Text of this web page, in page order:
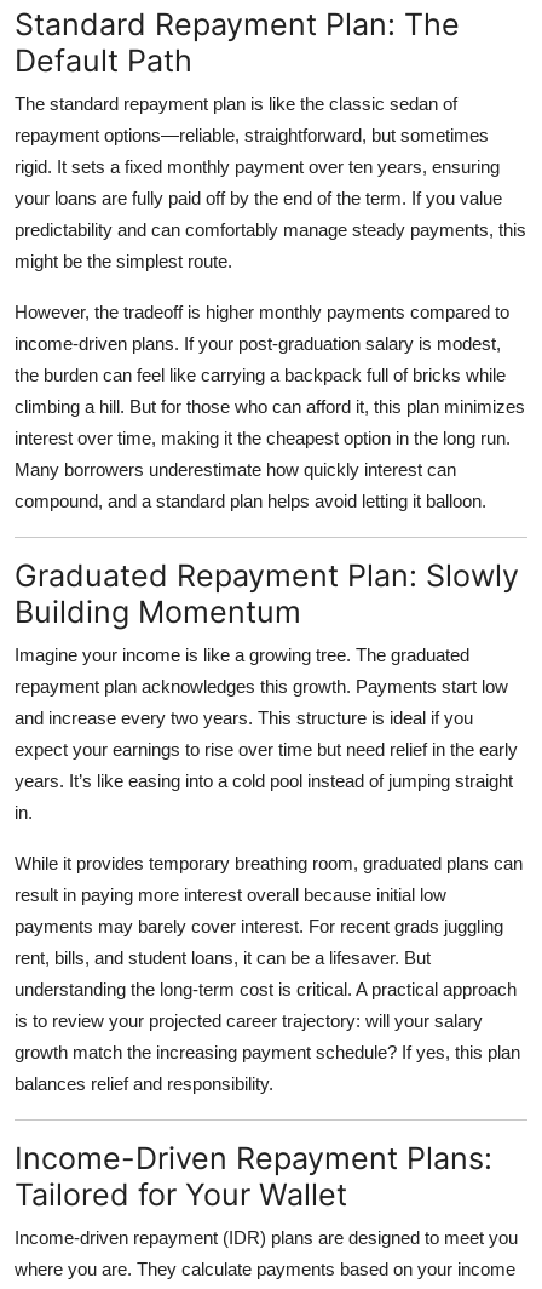
Standard Repayment Plan: The
Default Path
The standard repayment plan is like the classic sedan of
repayment options—reliable, straightforward, but sometimes
rigid. It sets a fixed monthly payment over ten years, ensuring
your loans are fully paid off by the end of the term. If you value
predictability and can comfortably manage steady payments, this
might be the simplest route.
However, the tradeoff is higher monthly payments compared to
income-driven plans. If your post-graduation salary is modest,
the burden can feel like carrying a backpack full of bricks while
climbing a hill. But for those who can afford it, this plan minimizes
interest over time, making it the cheapest option in the long run.
Many borrowers underestimate how quickly interest can
compound, and a standard plan helps avoid letting it balloon.
Graduated Repayment Plan: Slowly
Building Momentum
Imagine your income is like a growing tree. The graduated
repayment plan acknowledges this growth. Payments start low
and increase every two years. This structure is ideal if you
expect your earnings to rise over time but need relief in the early
years. It’s like easing into a cold pool instead of jumping straight
in.
While it provides temporary breathing room, graduated plans can
result in paying more interest overall because initial low
payments may barely cover interest. For recent grads juggling
rent, bills, and student loans, it can be a lifesaver. But
understanding the long-term cost is critical. A practical approach
is to review your projected career trajectory: will your salary
growth match the increasing payment schedule? If yes, this plan
balances relief and responsibility.
Income-Driven Repayment Plans:
Tailored for Your Wallet
Income-driven repayment (IDR) plans are designed to meet you
where you are. They calculate payments based on your income